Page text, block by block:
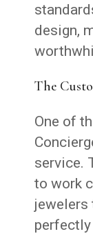
design,
The
One of
service.
to work
jewelers